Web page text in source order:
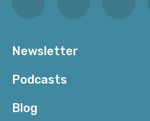
Newsletter
Podcasts
Blog